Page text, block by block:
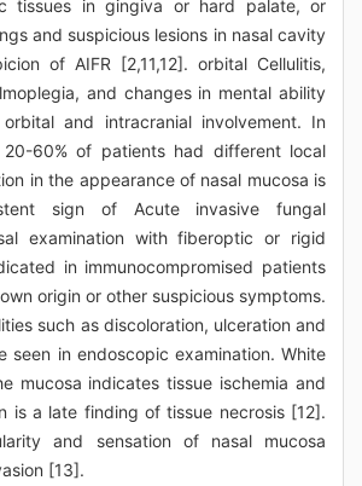
tissues in gingiva or hard palate, or
and suspicious lesions in nasal cavity
of AIFR [2,11,12]. orbital Cellulitis,
and changes in mental ability
and intracranial involvement. In
20-60% of patients had different local
in the appearance of nasal mucosa is
sign of Acute invasive fungal
examination with fiberoptic or rigid
in immunocompromised patients
origin or other suspicious symptoms.
such as discoloration, ulceration and
seen in endoscopic examination. White
mucosa indicates tissue ischemia and
is a late finding of tissue necrosis [12].
and sensation of nasal mucosa
[13].